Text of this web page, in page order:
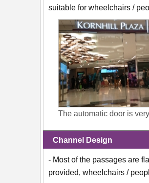
suitable for wheelchairs /
The automatic door is
Channel Design
- Most of the passages are
provided, wheelchairs /